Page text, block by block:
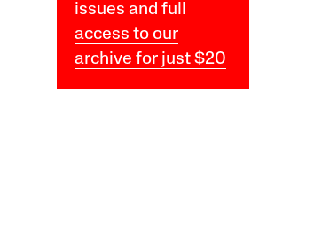
issues and full
access to our
archive for just $20